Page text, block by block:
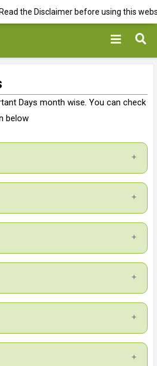
Days month wise. You can check
below
the Disclaimer before using this